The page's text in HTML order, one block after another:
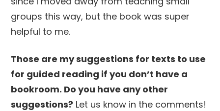
groups this way, but the book was super
helpful to me.
Those are my suggestions for texts to use
for guided reading if you don’t have a
bookroom. Do you have any other
suggestions? Let us know in the comments!